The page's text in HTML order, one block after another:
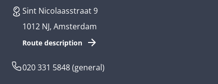
Create an app
Business app developer
Sint Nicolaasstraat 9
1012 NJ, Amsterdam
Route description
020 331 5848(general)